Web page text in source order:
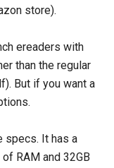
store).
ereaders with
than the regular
But if you want a
specs. It has a
RAM and 32GB